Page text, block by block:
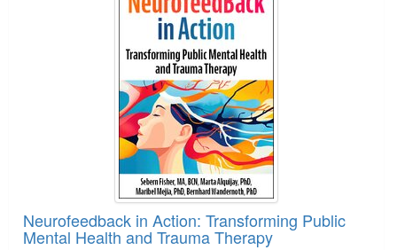
Neurofeedback in Action: Transforming Public
Mental Health and Trauma Therapy